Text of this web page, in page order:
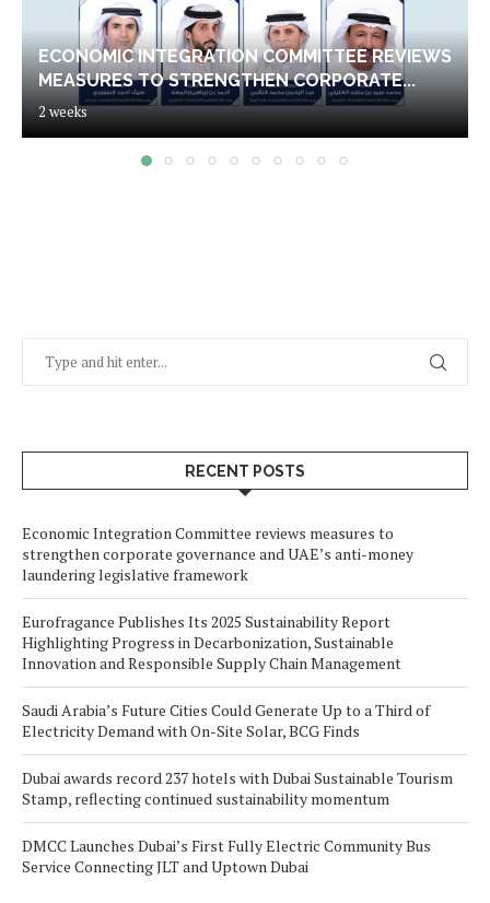
ECONOMIC INTEGRATION COMMITTEE REVIEWS
MEASURES TO STRENGTHEN CORPORATE...
2 weeks
RECENT POSTS
Economic Integration Committee reviews measures to
strengthen corporate governance and UAE’s anti-money
laundering legislative framework
Eurofragance Publishes Its 2025 Sustainability Report
Highlighting Progress in Decarbonization, Sustainable
Innovation and Responsible Supply Chain Management
Saudi Arabia’s Future Cities Could Generate Up to a Third of
Electricity Demand with On-Site Solar, BCG Finds
Dubai awards record 237 hotels with Dubai Sustainable Tourism
Stamp, reflecting continued sustainability momentum
DMCC Launches Dubai’s First Fully Electric Community Bus
Service Connecting JLT and Uptown Dubai